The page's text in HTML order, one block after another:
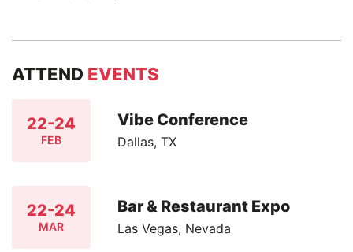
ATTEND EVENTS
22-24
FEB
Vibe Conference
Dallas, TX
22-24
MAR
Bar & Restaurant Expo
Las Vegas, Nevada